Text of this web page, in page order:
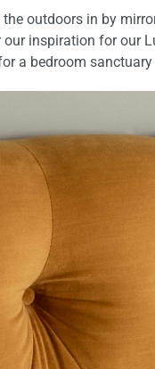
outdoors in by
our inspiration for our
a bedroom sanctuary